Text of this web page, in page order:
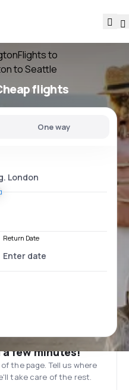
Flights to
to Seattle
flights
One way
Return Date
few minutes!
the page. Tell us where
take care of the rest.